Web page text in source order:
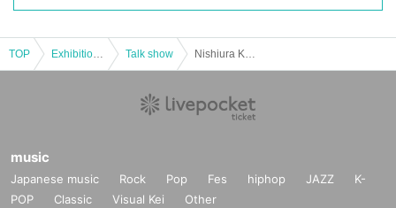
TOP Talk show
music
Japanese music Rock Pop Fes hiphop JAZZ
K-
POP
Classic Visual Kei Other